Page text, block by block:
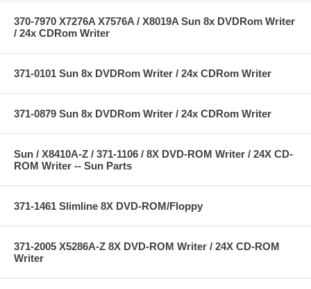
370-7970 X7276A X7576A / X8019A Sun 8x DVDRom Writer
/ 24x CDRom Writer
371-0101 Sun 8x DVDRom Writer / 24x CDRom Writer
371-0879 Sun 8x DVDRom Writer / 24x CDRom Writer
Sun / X8410A-Z / 371-1106 / 8X DVD-ROM Writer / 24X CD-
ROM Writer -- Sun Parts
371-1461 Slimline 8X DVD-ROM/Floppy
371-2005 X5286A-Z 8X DVD-ROM Writer / 24X CD-ROM
Writer